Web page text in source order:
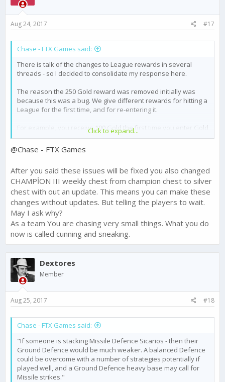
o
n
:
Aug 24, 2017 #17
Chase - FTX Games said:
There is talk of the changes to League rewards in several
threads - so I decided to consolidate my response here.
The reason the 250 Gold reward was removed initially was
because this was a bug. We give different rewards for hitting a
League for the first time, and for re-entering it.
For example, you receive 100 Gold the first time you enter Gold
1 - but subsequent times entering this league will reward 20
Gold.
time entering reward each week for the top 5 players. This was
changed to a subsequent entering reward of 50 Gold as was
intended, and we heard a lot of feedback about this change.
In light of this feedback, we decided to revert this change and
keep the 250 Gold each week for the top 5 players.
This change will need to come in the next update - so hang
tight, it is on the way.
Thanks for voicing your opinions on this change and helping
us make Narcos: Cartel Wars the best it can be!
Click to expand...
@Chase - FTX Games
After you said these issues will be fixed you also changed
CHAMPİON III weekly chest from champion chest to silver
chest with out an update. This means you can make these
changes without updates. But telling the players to wait.
May I ask why?
As a team You are chasing very small things. What you do
now is called cunning and sneaking.
Dextores
Member
Aug 25, 2017 #18
Chase - FTX Games said:
"If someone is stacking Missile Defence Sicarios - then their
Ground Defence would be much weaker. A balanced Defence
could be overcome with a number of strategies potentially if
played well, and a Ground Defence heavy base may call for
Missile strikes."